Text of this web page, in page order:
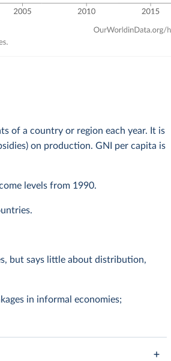
of a country or region each year. It is
on production. GNI per capita is
levels from 1990.
but says little about distribution,
in informal economies;